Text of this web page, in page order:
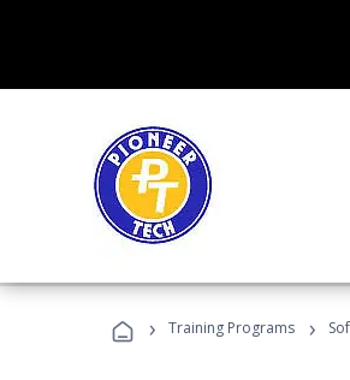
› Training Programs ›